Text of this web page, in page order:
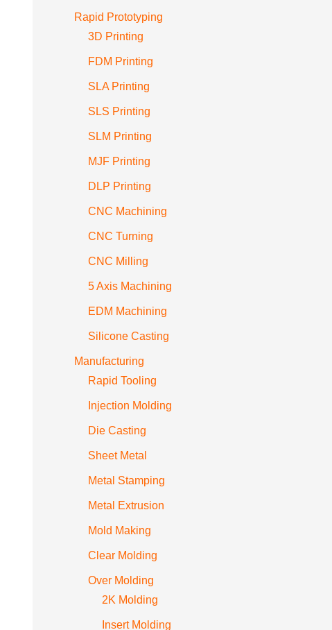
Rapid Prototyping
3D Printing
FDM Printing
SLA Printing
SLS Printing
SLM Printing
MJF Printing
DLP Printing
CNC Machining
CNC Turning
CNC Milling
5 Axis Machining
EDM Machining
Silicone Casting
Manufacturing
Rapid Tooling
Injection Molding
Die Casting
Sheet Metal
Metal Stamping
Metal Extrusion
Mold Making
Clear Molding
Over Molding
2K Molding
Insert Molding